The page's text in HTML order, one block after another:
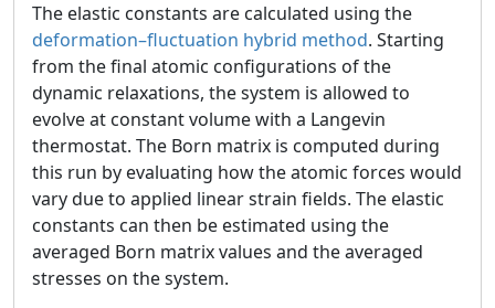
The elastic constants are calculated using the
deformation–fluctuation hybrid method. Starting
from the final atomic configurations of the
dynamic relaxations, the system is allowed to
evolve at constant volume with a Langevin
thermostat. The Born matrix is computed during
this run by evaluating how the atomic forces would
vary due to applied linear strain fields. The elastic
constants can then be estimated using the
averaged Born matrix values and the averaged
stresses on the system.